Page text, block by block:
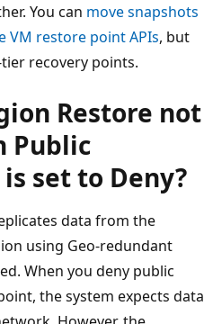
You can move snapshots
VM restore point APIs, but
recovery points.
Restore not
Public
set to Deny?
data from the
using Geo-redundant
When you deny public
the system expects data